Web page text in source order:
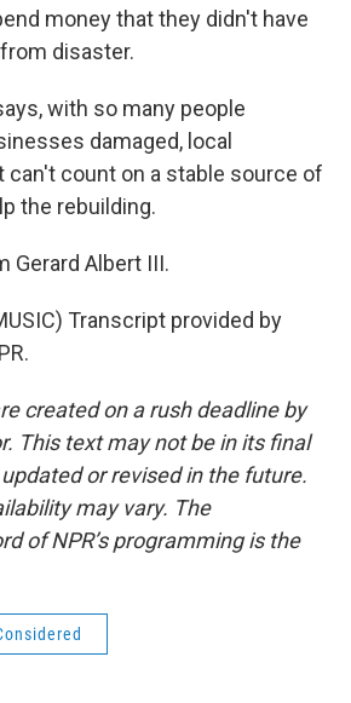
money that they didn't have
disaster.
with so many people
damaged, local
count on a stable source of
the rebuilding.
Gerard Albert III.
Transcript provided by
created on a rush deadline by
This text may not be in its final
or revised in the future.
may vary. The
of NPR’s programming is the